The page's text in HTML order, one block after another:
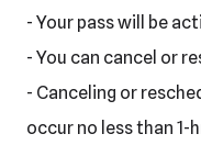
- Your pass will be
- You can cancel or
- Canceling or
occur no less than 1-